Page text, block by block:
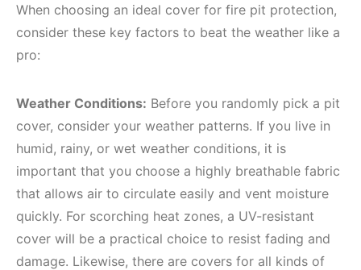
When choosing an ideal cover for fire pit protection,
consider these key factors to beat the weather like a
pro:
Weather Conditions: Before you randomly pick a pit
cover, consider your weather patterns. If you live in
humid, rainy, or wet weather conditions, it is
important that you choose a highly breathable fabric
that allows air to circulate easily and vent moisture
quickly. For scorching heat zones, a UV-resistant
cover will be a practical choice to resist fading and
damage. Likewise, there are covers for all kinds of